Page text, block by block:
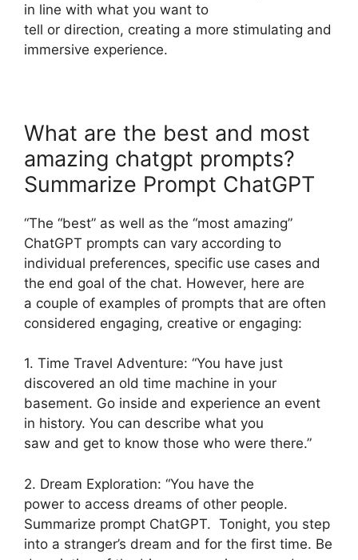
in line with what you want to
tell or direction, creating a more stimulating and
immersive experience.
What are the best and most
amazing chatgpt prompts?
Summarize Prompt ChatGPT
“The “best” as well as the “most amazing”
ChatGPT prompts can vary according to
individual preferences, specific use cases and
the end goal of the chat. However, here are
a couple of examples of prompts that are often
considered engaging, creative or engaging:
1. Time Travel Adventure: “You have just
discovered an old time machine in your
basement. Go inside and experience an event
in history. You can describe what you
saw and get to know those who were there.”
2. Dream Exploration: “You have the
power to access dreams of other people.
Summarize prompt ChatGPT. Tonight, you step
into a stranger’s dream and for the first time. Be